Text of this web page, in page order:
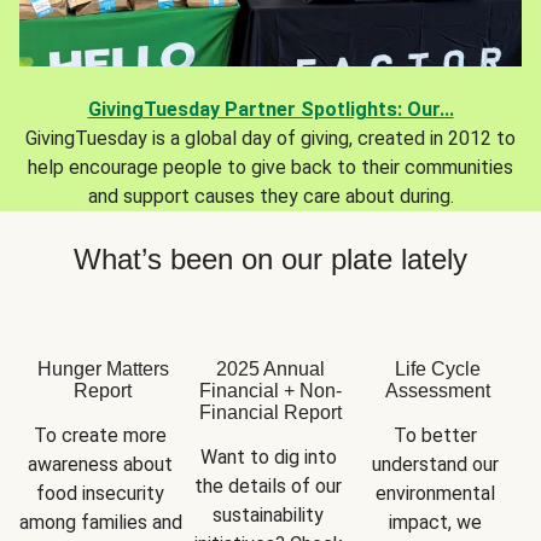
GivingTuesday Partner Spotlights: Our...
GivingTuesday is a global day of giving, created in 2012 to
help encourage people to give back to their communities
and support causes they care about during.
What’s been on our plate lately
Hunger Matters
Report
To create more
awareness about
food insecurity
among families and
2025 Annual
Financial + Non-
Financial Report
Want to dig into
the details of our
sustainability
Life Cycle
Assessment
To better
understand our
environmental
impact, we